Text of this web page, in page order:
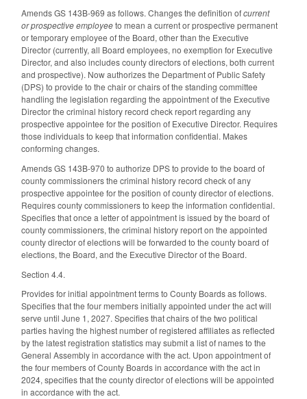
Amends GS 143B-969 as follows. Changes the definition ofcurrent
or prospective employeeto mean a current or prospective permanent
or temporary employee of the Board, other than the Executive
Director (currently, all Board employees, no exemption for Executive
Director, and also includes county directors of elections, both current
and prospective). Now authorizes the Department of Public Safety
(DPS) to provide to the chair or chairs of the standing committee
handling the legislation regarding the appointment of the Executive
Director the criminal history record check report regarding any
prospective appointee for the position of Executive Director. Requires
those individuals to keep that information confidential. Makes
conforming changes.
Amends GS 143B-970 to authorize DPS to provide to the board of
county commissioners the criminal history record check of any
prospective appointee for the position of county director of elections.
Requires county commissioners to keep the information confidential.
Specifies that once a letter of appointment is issued by the board of
county commissioners, the criminal history report on the appointed
county director of elections will be forwarded to the county board of
elections, the Board, and the Executive Director of the Board.
Section 4.4.
Provides for initial appointment terms to County Boards as follows.
Specifies that the four members initially appointed under the act will
serve until June 1, 2027. Specifies that chairs of the two political
parties having the highest number of registered affiliates as reflected
by the latest registration statistics may submit a list of names to the
General Assembly in accordance with the act. Upon appointment of
the four members of County Boards in accordance with the act in
2024, specifies that the county director of elections will be appointed
in accordance with the act.